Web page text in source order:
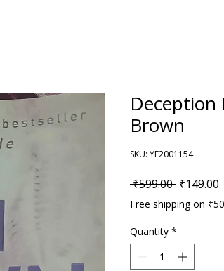
Deception
Brown
SKU: YF2001154
₹599.00 Regular
₹149.00
Free shipping on
Quantity *